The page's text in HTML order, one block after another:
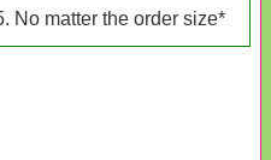
No matter the order size*